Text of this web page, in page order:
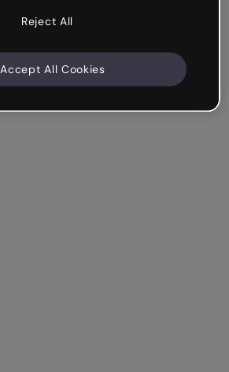
Reject All
Accept All Cookies